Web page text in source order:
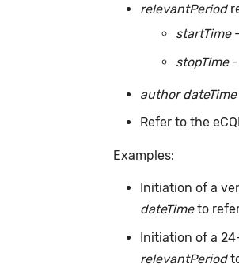
relevantPeriod
startTime-
stopTime-
author dateTime
Refer to the
Examples:
Initiation of a
dateTimeto
Initiation of a
relevantPeriod